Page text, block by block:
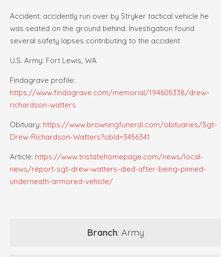
Accident: accidently run over by Stryker tactical vehicle he
was seated on the ground behind. Investigation found
several safety lapses contributing to the accident
U.S. Army: Fort Lewis, WA
Findagrave profile:
https://www.findagrave.com/memorial/194605338/drew-
richardson-watters
Obituary: https://www.browningfuneral.com/obituaries/Sgt-
Drew-Richardson-Watters?obId=3456341
Article: https://www.tristatehomepage.com/news/local-
news/report-sgt-drew-watters-died-after-being-pinned-
underneath-armored-vehicle/
Branch: Army